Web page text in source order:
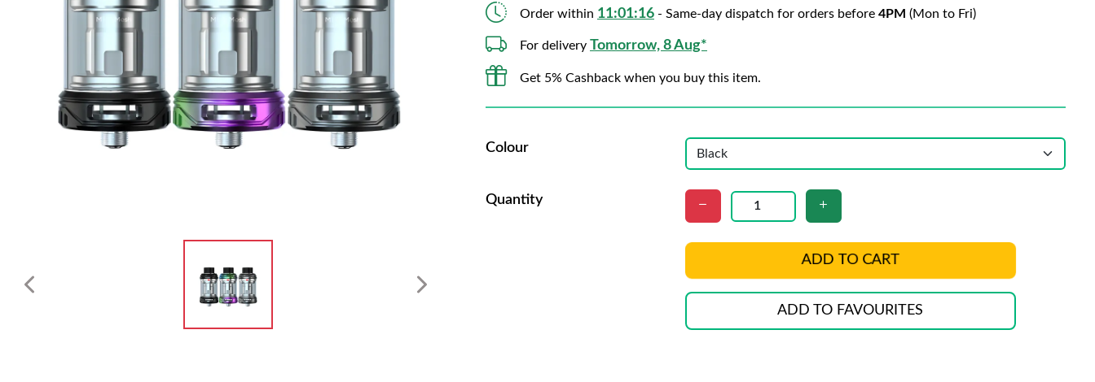
Order within 11:01:14 - Same-day dispatch for orders before 4PM (Mon to Fri)
For delivery Tomorrow, 8 Aug*
Get 5% Cashback when you buy this item.
Colour
Quantity
ADD TO CART
ADD TO FAVOURITES